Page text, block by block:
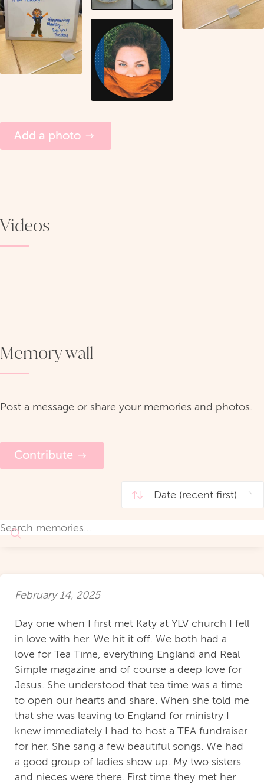
Add a photo
Videos
Memory wall
Post a message or share your memories and photos.
Contribute
February 14, 2025
Day one when I first met Katy at YLV church I fell
in love with her. We hit it off. We both had a
love for Tea Time, everything England and Real
Simple magazine and of course a deep love for
Jesus. She understood that tea time was a time
to open our hearts and share. When she told me
that she was leaving to England for ministry I
knew immediately I had to host a TEA fundraiser
for her. She sang a few beautiful songs. We had
a good group of ladies show up. My two sisters
and nieces were there. First time they met her